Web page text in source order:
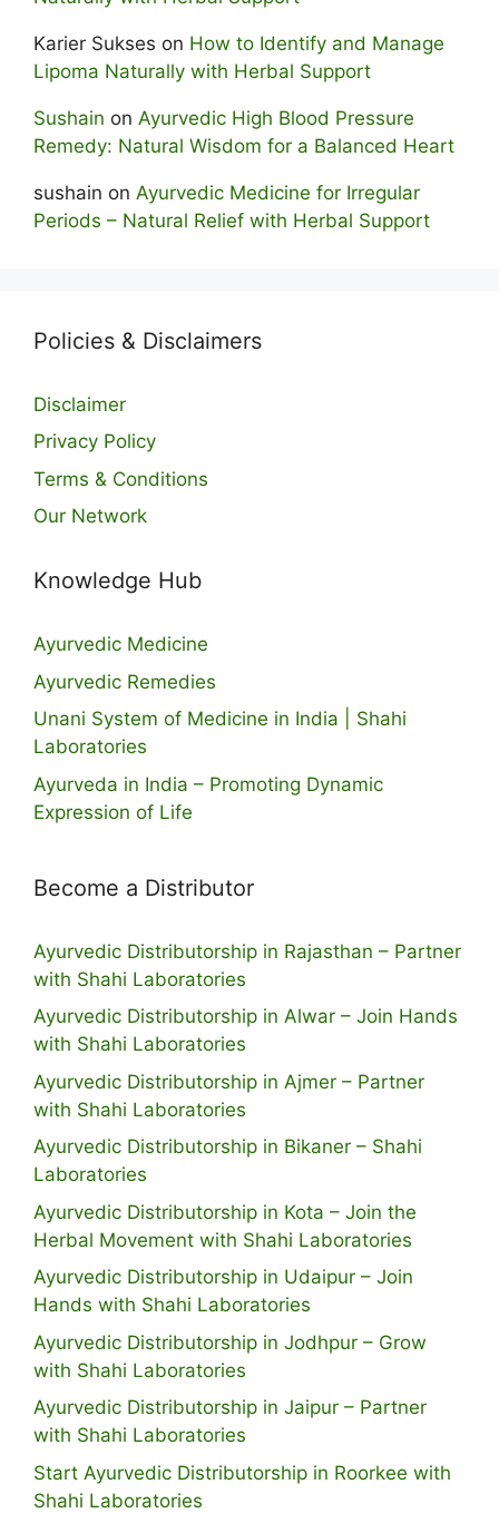
Karier Sukses on How to Identify and Manage
Lipoma Naturally with Herbal Support
Sushain on Ayurvedic High Blood Pressure
Remedy: Natural Wisdom for a Balanced Heart
sushain on Ayurvedic Medicine for Irregular
Periods – Natural Relief with Herbal Support
Policies & Disclaimers
Disclaimer
Privacy Policy
Terms & Conditions
Our Network
Knowledge Hub
Ayurvedic Medicine
Ayurvedic Remedies
Unani System of Medicine in India | Shahi
Laboratories
Ayurveda in India – Promoting Dynamic
Expression of Life
Become a Distributor
Ayurvedic Distributorship in Rajasthan – Partner
with Shahi Laboratories
Ayurvedic Distributorship in Alwar – Join Hands
with Shahi Laboratories
Ayurvedic Distributorship in Ajmer – Partner
with Shahi Laboratories
Ayurvedic Distributorship in Bikaner – Shahi
Laboratories
Ayurvedic Distributorship in Kota – Join the
Herbal Movement with Shahi Laboratories
Ayurvedic Distributorship in Udaipur – Join
Hands with Shahi Laboratories
Ayurvedic Distributorship in Jodhpur – Grow
with Shahi Laboratories
Ayurvedic Distributorship in Jaipur – Partner
with Shahi Laboratories
Start Ayurvedic Distributorship in Roorkee with
Shahi Laboratories